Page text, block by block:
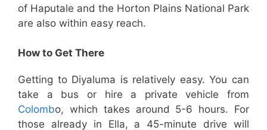
of Haputale and the Horton Plains National Park
are also within easy reach.
How to Get There
Getting to Diyaluma is relatively easy. You can
take a bus or hire a private vehicle from
Colombo, which takes around 5-6 hours. For
those already in Ella, a 45-minute drive will